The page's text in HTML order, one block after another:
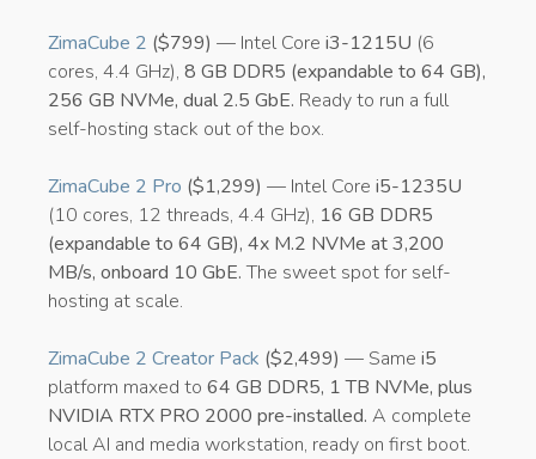
ZimaCube 2 ($799) — Intel Core i3-1215U (6
cores, 4.4 GHz), 8 GB DDR5 (expandable to 64 GB),
256 GB NVMe, dual 2.5 GbE. Ready to run a full
self-hosting stack out of the box.
ZimaCube 2 Pro ($1,299) — Intel Core i5-1235U
(10 cores, 12 threads, 4.4 GHz), 16 GB DDR5
(expandable to 64 GB), 4x M.2 NVMe at 3,200
MB/s, onboard 10 GbE.The sweet spot for self-
hosting at scale.
ZimaCube 2 Creator Pack ($2,499) — Same i5
platform maxed to 64 GB DDR5, 1 TB NVMe, plus
NVIDIA RTX PRO 2000 pre-installed. A complete
local AI and media workstation, ready on first boot.